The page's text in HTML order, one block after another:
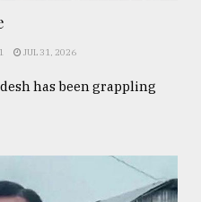
JUL 31, 2026
has been grappling